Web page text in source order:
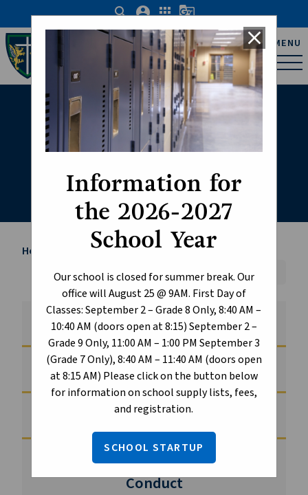
Information for
the 2026-2027
School Year
Our school is closed for summer break. Our
office will August 25 @ 9AM. First Day of
Classes: September 2 – Grade 8 Only, 8:40 AM –
10:40 AM (doors open at 8:15) September 2 –
Grade 9 Only, 11:00 AM – 1:00 PM September 3
(Grade 7 Only), 8:40 AM – 11:40 AM (doors open
at 8:15 AM) Please click on the button below
for information on school supply lists, fees,
and registration.
SCHOOL STARTUP
close
Father Michael Troy
Catholic Junior High
School
MENU
search account_circle apps g_translate
Student Life
Home
Student Life
Font Size:
A+ A- Reset
Athletics
Creating Communities of Belonging
Student Clubs
Student Handbook and Code of
Conduct